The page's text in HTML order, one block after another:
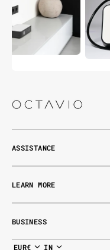
ASSISTANCE
LEARN MORE
BUSINESS
EUR€ IN